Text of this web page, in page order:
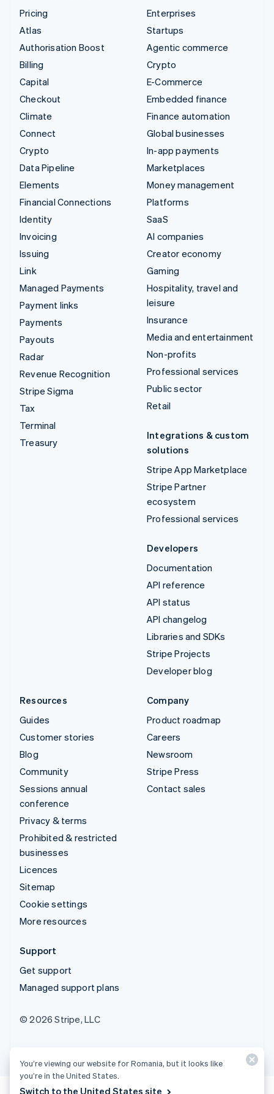
Pricing
Atlas
Authorisation Boost
Billing
Capital
Checkout
Climate
Connect
Crypto
Data Pipeline
Elements
Financial Connections
Identity
Invoicing
Issuing
Link
Managed Payments
Payment links
Payments
Payouts
Radar
Revenue Recognition
Stripe Sigma
Tax
Terminal
Treasury
Enterprises
Startups
Agentic commerce
Crypto
E-Commerce
Embedded finance
Finance automation
Global businesses
In-app payments
Marketplaces
Money management
Platforms
SaaS
AI companies
Creator economy
Gaming
Hospitality, travel and
leisure
Insurance
Media and entertainment
Non-profits
Professional services
Public sector
Retail
Integrations & custom
solutions
Stripe App Marketplace
Stripe Partner
ecosystem
Professional services
Developers
Documentation
API reference
API status
API changelog
Libraries and SDKs
Stripe Projects
Developer blog
Resources
Guides
Customer stories
Blog
Community
Sessions annual
conference
Privacy & terms
Prohibited & restricted
businesses
Licences
Sitemap
Cookie settings
More resources
Company
Product roadmap
Careers
Newsroom
Stripe Press
Contact sales
Support
Get support
Managed support plans
© 2026 Stripe, LLC
You’re viewing our website for Romania, but it looks like
you’re in the United States.
Switch to the United States site